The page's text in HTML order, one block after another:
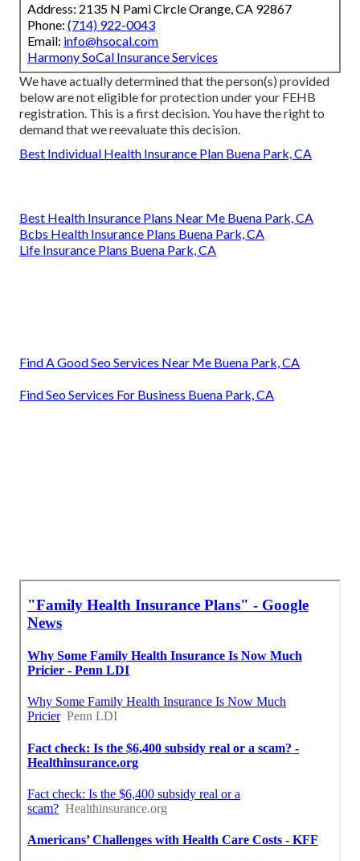
Address: 2135 N Pami Circle Orange, CA 92867
Phone: (714) 922-0043
Email: info@hsocal.com
Harmony SoCal Insurance Services
We have actually determined that the person(s) provided
below are not eligible for protection under your FEHB
registration. This is a first decision. You have the right to
demand that we reevaluate this decision.
Best Individual Health Insurance Plan Buena Park, CA
Best Health Insurance Plans Near Me Buena Park, CA
Bcbs Health Insurance Plans Buena Park, CA
Life Insurance Plans Buena Park, CA
Find A Good Seo Services Near Me Buena Park, CA
Find Seo Services For Business Buena Park, CA